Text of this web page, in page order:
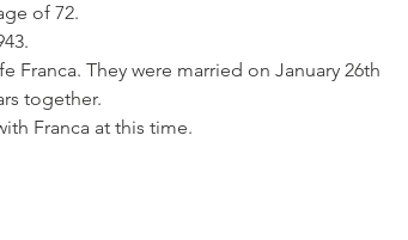
of 72.
Franca. They were married on January 26th
together.
Franca at this time.